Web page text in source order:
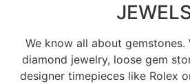
We know all about gemstones.
diamond jewelry, loose gem
designer timepieces like Rolex